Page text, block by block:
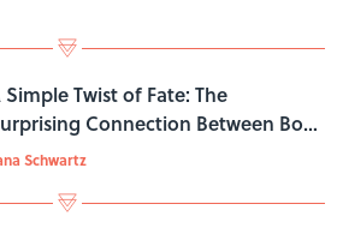
Simple Twist of Fate: The
Connection Between Bob
and Nora Ephron
Schwartz